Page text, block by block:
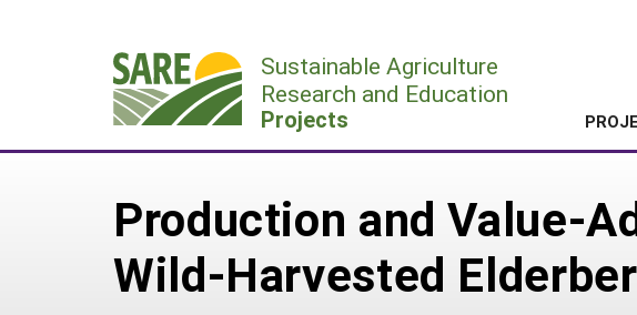
Sustainable Agriculture
Research and Education
Projects
Production and Value-
Wild-Harvested